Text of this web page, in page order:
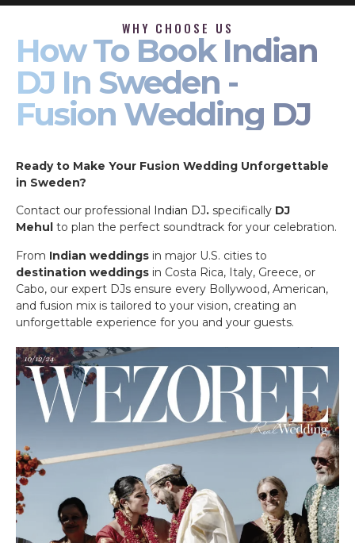
WHY CHOOSE US
How To Book Indian
DJ In Sweden -
Fusion Wedding DJ
Ready to Make Your Fusion Wedding Unforgettable
in Sweden?
Contact our professional
Indian DJ. specifically DJ
Mehul to plan the perfect soundtrack for your celebration.
From Indian weddings in major U.S. cities to
destination weddings in Costa Rica, Italy, Greece, or
Cabo, our expert DJs ensure every Bollywood, American,
and fusion mix is tailored to your vision, creating an
unforgettable experience for you and your guests.